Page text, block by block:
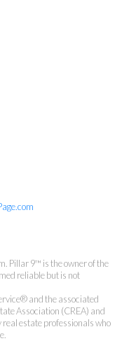
Pillar 9™ is the owner of the
reliable but is not
and the associated
Association (CREA) and
estate professionals who